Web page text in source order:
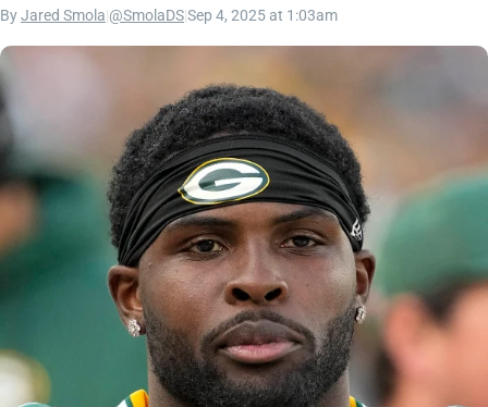
ByJared Smola @SmolaDSSep 4, 2025 at 1:03am